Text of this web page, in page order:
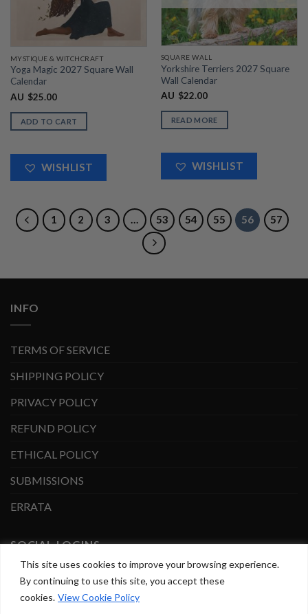
This site uses cookies to improve your browsing experience.
By continuing to use this site, you accept these
cookies. View Cookie Policy
MYSTIQUE & WITCHCRAFT
Yoga Magic 2027 Square Wall
Calendar
AU $25.00
ADD TO CART
WISHLIST
SQUARE WALL
Yorkshire Terriers 2027 Square
Wall Calendar
AU $22.00
READ MORE
WISHLIST
1 2 3 … 53 54 55 56 57
INFO
TERMS OF SERVICE
SHIPPING POLICY
PRIVACY POLICY
REFUND POLICY
ETHICAL POLICY
SUBMISSIONS
ERRATA
SOCIAL LOGINS
FacebookInstagram